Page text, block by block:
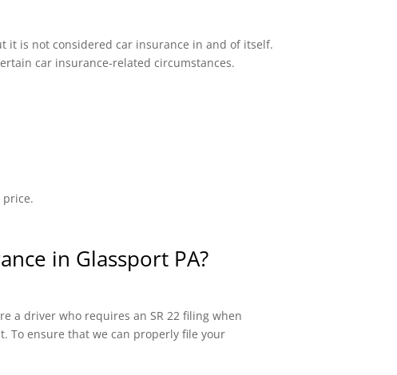
it is not considered car insurance in and of itself.
car insurance-related circumstances.
price.
in Glassport PA?
a driver who requires an SR 22 filing when
To ensure that we can properly file your